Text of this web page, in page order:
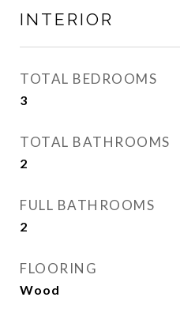
INTERIOR
TOTAL BEDROOMS
3
TOTAL BATHROOMS
2
FULL BATHROOMS
2
FLOORING
Wood